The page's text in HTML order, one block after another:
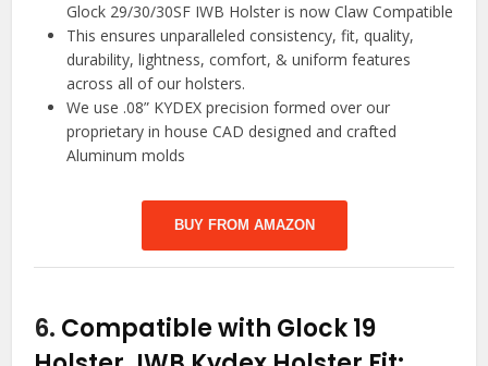
Glock 29/30/30SF IWB Holster is now Claw Compatible
This ensures unparalleled consistency, fit, quality,
durability, lightness, comfort, & uniform features
across all of our holsters.
We use .08” KYDEX precision formed over our
proprietary in house CAD designed and crafted
Aluminum molds
BUY FROM AMAZON
6. Compatible with Glock 19